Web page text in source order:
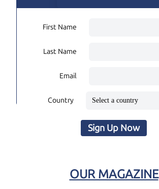
First Name
Last Name
Email
Country
Sign Up Now
OUR MAGAZINE